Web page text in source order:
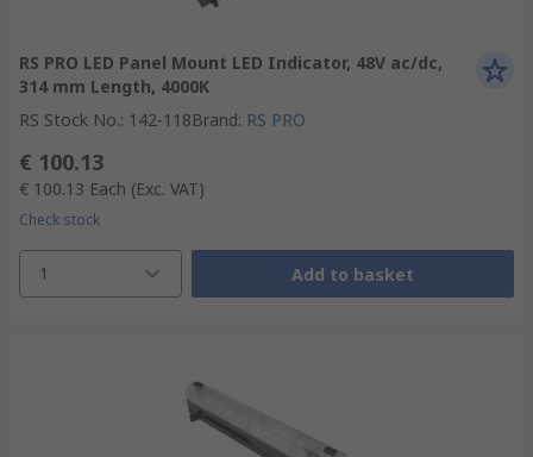
RS PRO LED Panel Mount LED Indicator, 48V ac/dc,
314 mm Length, 4000K
RS Stock No.: 142-118Brand: RS PRO
€ 100.13
€ 100.13 Each (Exc. VAT)
Check stock
1 Add to basket